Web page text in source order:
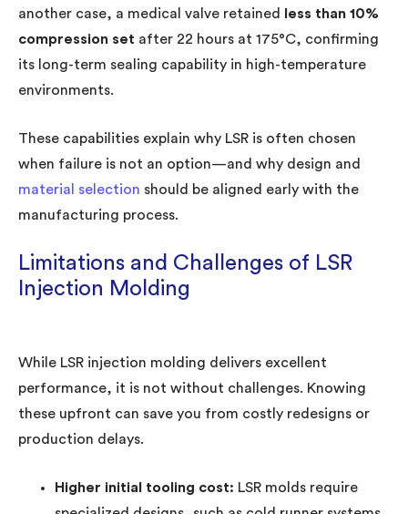
another case, a medical valve retained less than 10%
compression set after 22 hours at 175°C, confirming
its long-term sealing capability in high-temperature
environments.
These capabilities explain why LSR is often chosen
when failure is not an option—and why design and
material selection should be aligned early with the
manufacturing process.
Limitations and Challenges of LSR
Injection Molding
While LSR injection molding delivers excellent
performance, it is not without challenges. Knowing
these upfront can save you from costly redesigns or
production delays.
Higher initial tooling cost: LSR molds require